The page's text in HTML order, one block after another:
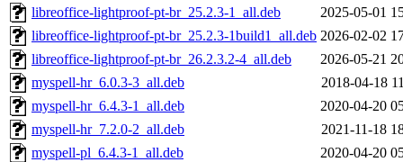
libreoffice-lightproof-pt-br_25.2.3-1_all.deb
2025-05-01
libreoffice-lightproof-pt-br_25.2.3-1build1_all.deb 2026-02-02
libreoffice-lightproof-pt-br_26.2.3.2-4_all.deb
2026-05-21
myspell-hr_6.0.3-3_all.deb
2018-04-18
myspell-hr_6.4.3-1_all.deb
2020-04-20
myspell-hr_7.2.0-2_all.deb
2021-11-18
myspell-pl_6.4.3-1_all.deb
2020-04-20